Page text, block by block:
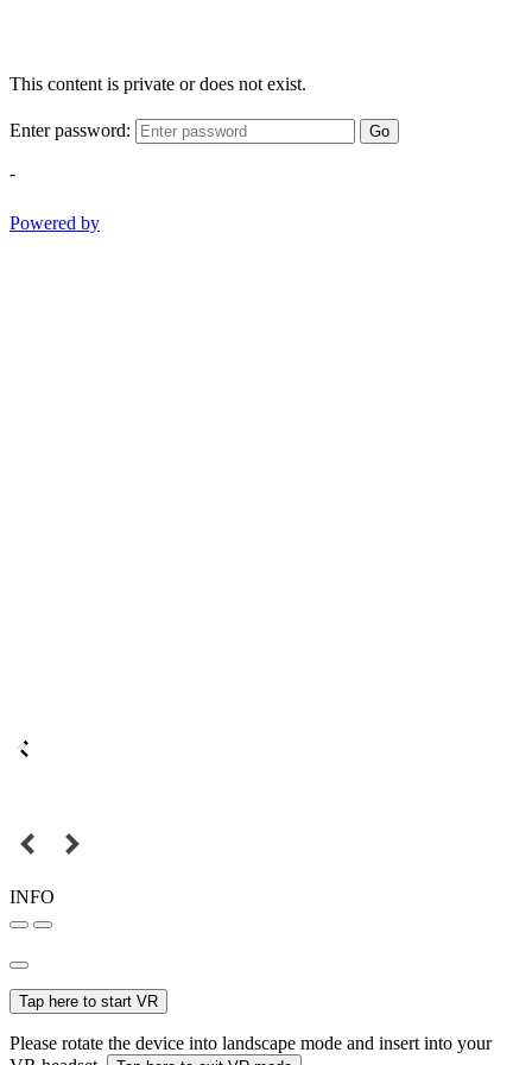
This content is private or does not exist.
Enter password: Go
-
Powered by
INFO
Tap here to start VR
Please rotate the device into landscape mode and insert into your